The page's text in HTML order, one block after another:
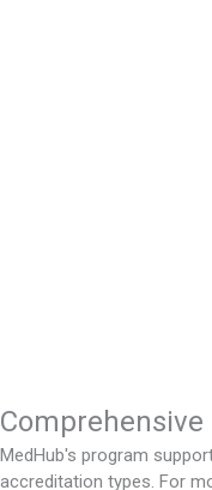
MedHub's program
accreditation types. For